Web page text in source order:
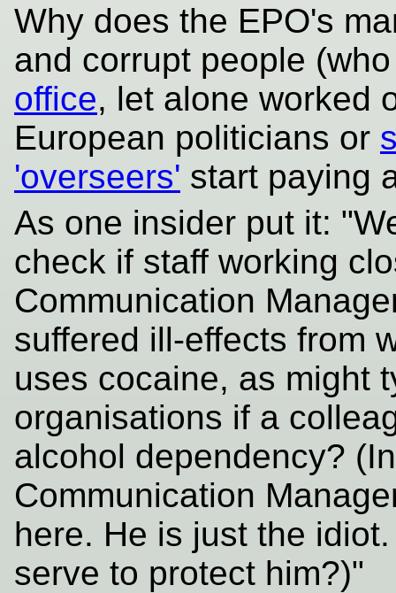
Why does the EPO's
and corrupt people
office, let alone worked
European politicians or
'overseers' start paying
As one insider put it:
check if staff working
Communication
suffered ill-effects from
uses cocaine, as might
organisations if a
alcohol dependency?
Communication
here. He is just the
serve to protect him?)"